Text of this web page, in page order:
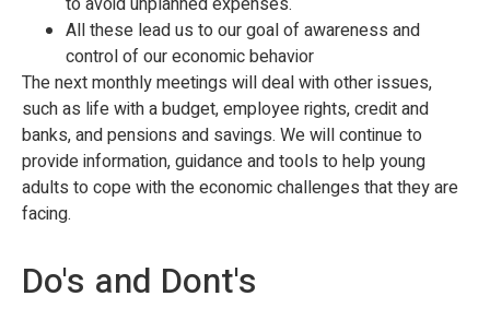
All these lead us to our goal of awareness and
control of our economic behavior
The next monthly meetings will deal with other issues,
such as life with a budget, employee rights, credit and
banks, and pensions and savings. We will continue to
provide information, guidance and tools to help young
adults to cope with the economic challenges that they are
facing.
Do's and Dont's